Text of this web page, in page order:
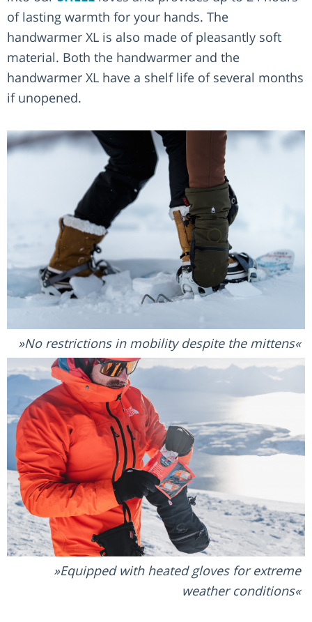
of lasting warmth for your hands. The
handwarmer XL is also made of pleasantly soft
material. Both the handwarmer and the
handwarmer XL have a shelf life of several months
if unopened.
No restrictions in mobility despite the mittens
Equipped with heated gloves for extreme
weather conditions